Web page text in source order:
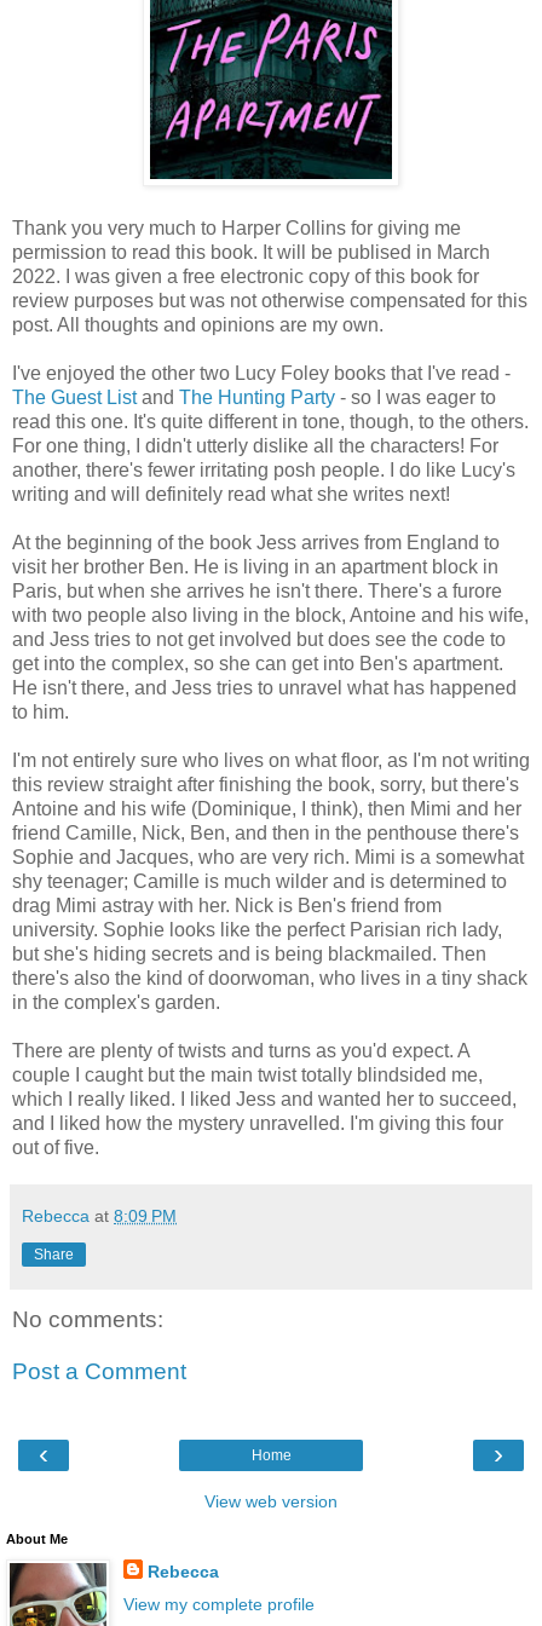
Thank you very much to Harper Collins for giving me
permission to read this book. It will be publised in March
2022. I was given a free electronic copy of this book for
review purposes but was not otherwise compensated for this
post. All thoughts and opinions are my own.
I've enjoyed the other two Lucy Foley books that I've read -
The Guest Listand The Hunting Party - so I was eager to
read this one. It's quite different in tone, though, to the others.
For one thing, I didn't utterly dislike all the characters! For
another, there's fewer irritating posh people. I do like Lucy's
writing and will definitely read what she writes next!
At the beginning of the book Jess arrives from England to
visit her brother Ben. He is living in an apartment block in
Paris, but when she arrives he isn't there. There's a furore
with two people also living in the block, Antoine and his wife,
and Jess tries to not get involved but does see the code to
get into the complex, so she can get into Ben's apartment.
He isn't there, and Jess tries to unravel what has happened
to him.
I'm not entirely sure who lives on what floor, as I'm not writing
this review straight after finishing the book, sorry, but there's
Antoine and his wife (Dominique, I think), then Mimi and her
friend Camille, Nick, Ben, and then in the penthouse there's
Sophie and Jacques, who are very rich. Mimi is a somewhat
shy teenager; Camille is much wilder and is determined to
drag Mimi astray with her. Nick is Ben's friend from
university. Sophie looks like the perfect Parisian rich lady,
but she's hiding secrets and is being blackmailed. Then
there's also the kind of doorwoman, who lives in a tiny shack
in the complex's garden.
There are plenty of twists and turns as you'd expect. A
couple I caught but the main twist totally blindsided me,
which I really liked. I liked Jess and wanted her to succeed,
and I liked how the mystery unravelled. I'm giving this four
out of five.
Rebecca at 8:09 PM
Share
No comments:
Post a Comment
‹ ›
Home
View web version
About Me
Rebecca
View my complete profile